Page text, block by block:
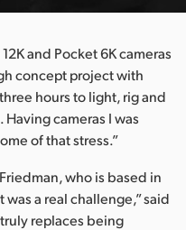
and Pocket 6K cameras
concept project with
hours to light, rig and
cameras I was
of that stress.”
who is based in
a real challenge,” said
replaces being